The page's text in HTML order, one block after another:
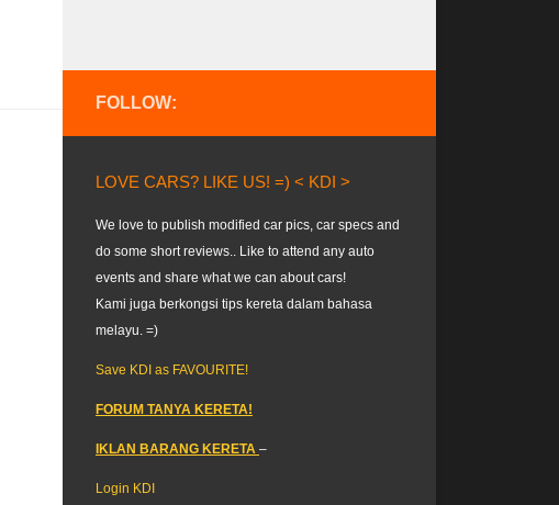
FOLLOW:
LOVE CARS? LIKE US! =) < KDI >
We love to publish modified car pics, car specs and
do some short reviews.. Like to attend any auto
events and share what we can about cars!
Kami juga berkongsi tips kereta dalam bahasa
melayu. =)
Save KDI as FAVOURITE!
FORUM TANYA KERETA!
IKLAN BARANG KERETA –
Login KDI